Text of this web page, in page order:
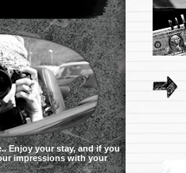
Enjoy your stay, and if you
impressions with your